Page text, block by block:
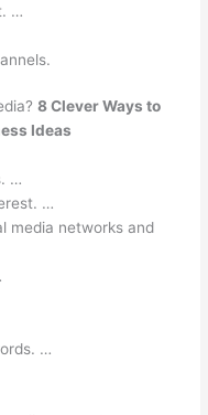
…
8 Clever Ways to
Ideas
…
…
media networks and
…